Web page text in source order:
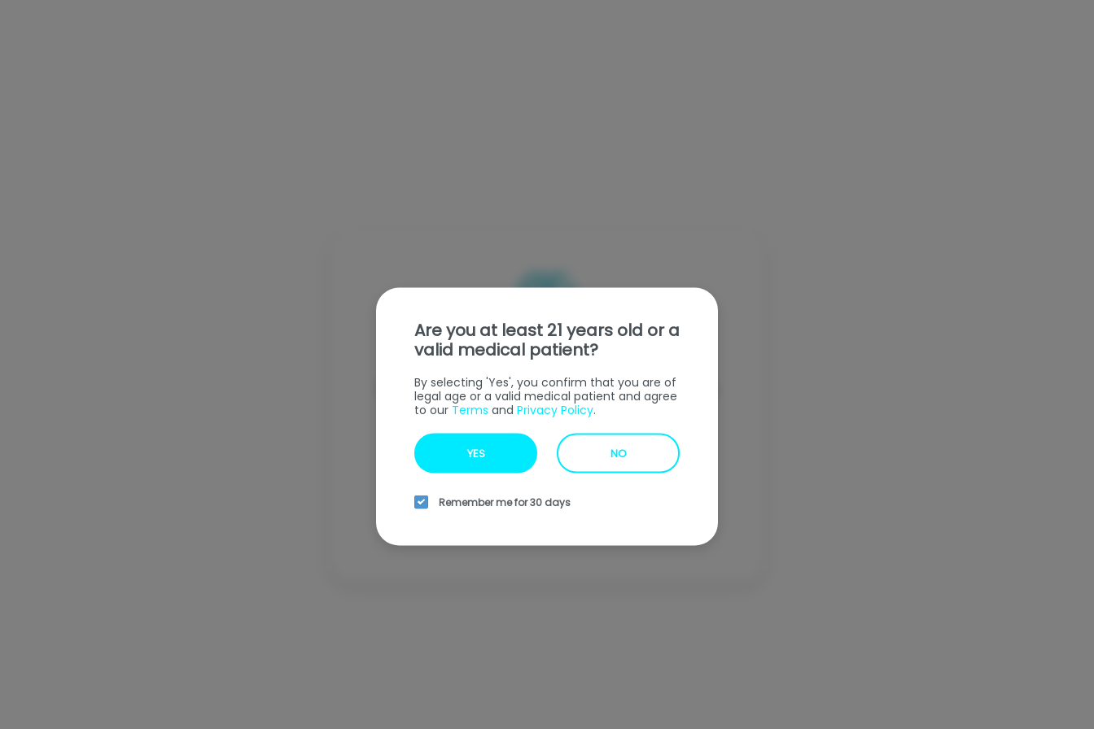
Welcome to ourOnline OrderingMenu
Enter your address to find our nearest location.
Enter your address
Are you at least 21 years old or a
valid medical patient?
By selecting 'Yes', you confirm that you are of
legal age or a valid medical patient and agree
to our Terms and Privacy Policy.
YES NO
Remember me for 30 days